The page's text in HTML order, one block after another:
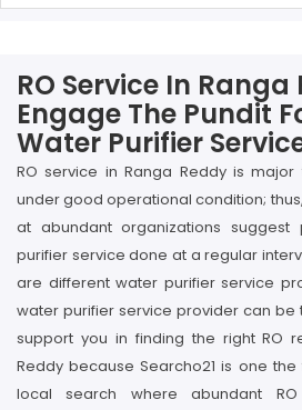
RO Service In
Engage The Pundit
Water Purifier
RO service in Ranga Reddy is
under good operational condition;
at abundant organizations
purifier service done at a regular
are different water purifier service
water purifier service provider can be
support you in finding the right RO
Reddy because Searcho21 is one
local search where abundant